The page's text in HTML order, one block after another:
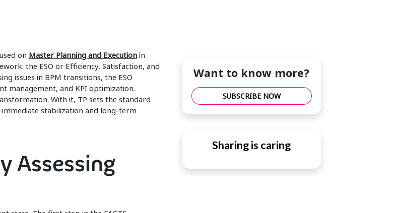
on Master Planning and Executionin
the ESO or Efficiency, Satisfaction, and
issues in BPM transitions, the ESO
management, and KPI optimization.
With it, TP sets the standard
stabilization and long-term
Assessing
Want to know more?
SUBSCRIBE NOW
Sharing is caring